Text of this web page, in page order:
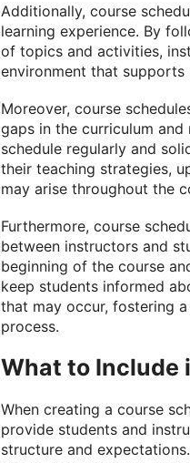
Additionally, course
learning experience. By
of topics and activities,
environment that
Moreover, course
gaps in the curriculum and
schedule regularly and
their teaching strategies,
may arise throughout the
Furthermore, course
between instructors and
beginning of the course
keep students informed
that may occur, fostering
process.
What to Include
When creating a course
provide students and
structure and